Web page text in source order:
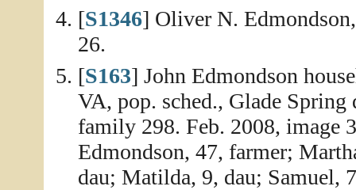
[S1346] Oliver N.
26.
[S163] John Edmondson
VA, pop. sched., Glade
family 298. Feb. 2008, image
Edmondson, 47, farmer;
dau; Matilda, 9, dau; Samuel,